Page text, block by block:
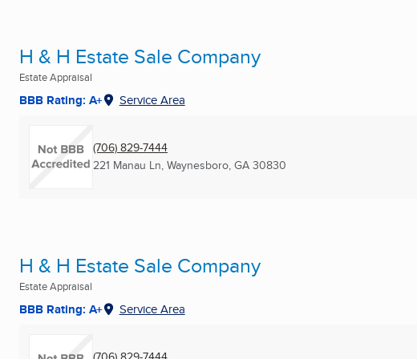
H & H Estate Sale Company
Estate Appraisal
BBB Rating: A+ Service Area
(706) 829-7444
221 Manau Ln, Waynesboro, GA 30830
H & H Estate Sale Company
Estate Appraisal
BBB Rating: A+ Service Area